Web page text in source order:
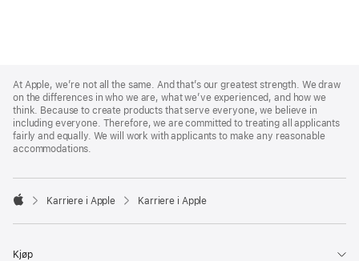
Footer
At Apple, we’re not all the same. And that’s our greatest strength. We draw
on the differences in who we are, what we’ve experienced, and how we
think. Because to create products that serve everyone, we believe in
including everyone. Therefore, we are committed to treating all applicants
fairly and equally. We will work with applicants to make any reasonable
accommodations.

Karriere i Apple Karriere i Apple
Kjøp